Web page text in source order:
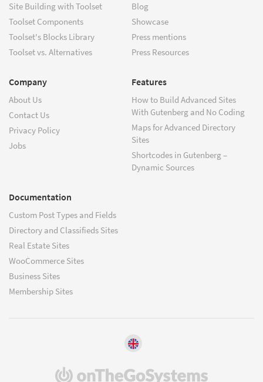
Site Building with Toolset
Toolset Components
Toolset's Blocks Library
Toolset vs. Alternatives
Blog
Showcase
Press mentions
Press Resources
Company
About Us
Contact Us
Privacy Policy
Jobs
Features
How to Build Advanced Sites
With Gutenberg and No Coding
Maps for Advanced Directory
Sites
Shortcodes in Gutenberg –
Dynamic Sources
Documentation
Custom Post Types and Fields
Directory and Classifieds Sites
Real Estate Sites
WooCommerce Sites
Business Sites
Membership Sites
(opens